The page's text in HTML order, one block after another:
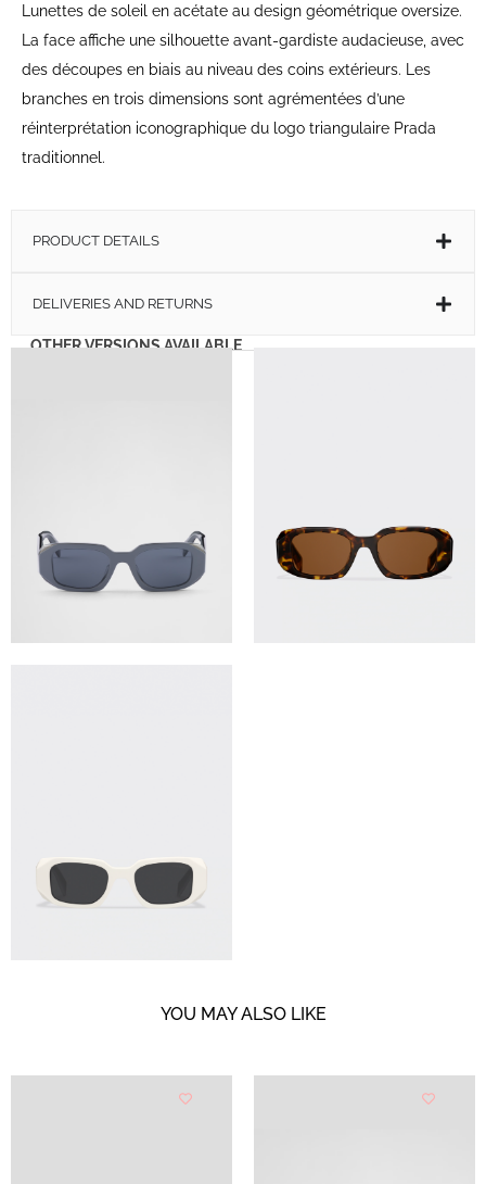
Lunettes de soleil en acétate au design géométrique oversize.
La face affiche une silhouette avant-gardiste audacieuse, avec
des découpes en biais au niveau des coins extérieurs. Les
branches en trois dimensions sont agrémentées d’une
réinterprétation iconographique du logo triangulaire Prada
traditionnel.
PRODUCT DETAILS
DELIVERIES AND RETURNS
OTHER VERSIONS AVAILABLE
YOU MAY ALSO LIKE